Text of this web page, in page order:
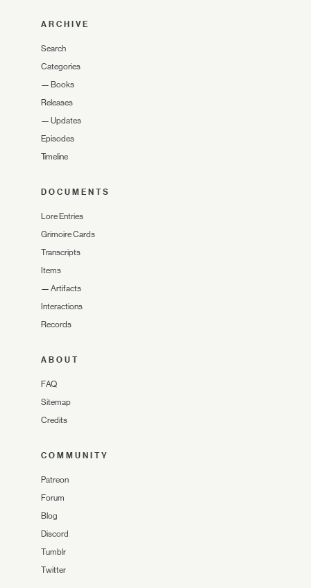
ARCHIVE
Search
Categories
— Books
Releases
— Updates
Episodes
Timeline
DOCUMENTS
Lore Entries
Grimoire Cards
Transcripts
Items
— Artifacts
Interactions
Records
ABOUT
FAQ
Sitemap
Credits
COMMUNITY
Patreon
Forum
Blog
Discord
Tumblr
Twitter